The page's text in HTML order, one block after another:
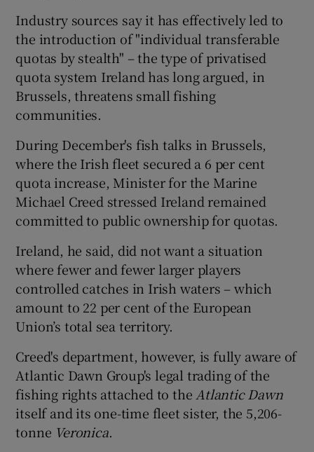
Industry sources say it has effectively led to
the introduction of "individual transferable
quotas by stealth" – the type of privatised
quota system Ireland has long argued, in
Brussels, threatens small fishing
communities.
During December's fish talks in Brussels,
where the Irish fleet secured a 6 per cent
quota increase, Minister for the Marine
Michael Creed stressed Ireland remained
committed to public ownership for quotas.
Ireland, he said, did not want a situation
where fewer and fewer larger players
controlled catches in Irish waters – which
amount to 22 per cent of the European
Union’s total sea territory.
Creed's department, however, is fully aware of
Atlantic Dawn Group's legal trading of the
fishing rights attached to theAtlantic Dawn
itself and its one-time fleet sister, the 5,206-
tonne Veronica.